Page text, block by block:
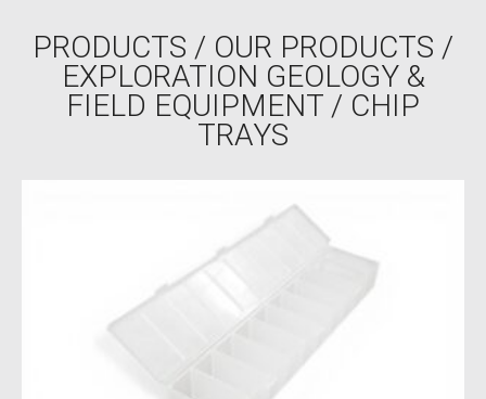
PRODUCTS / OUR PRODUCTS /
EXPLORATION GEOLOGY &
FIELD EQUIPMENT / CHIP
TRAYS